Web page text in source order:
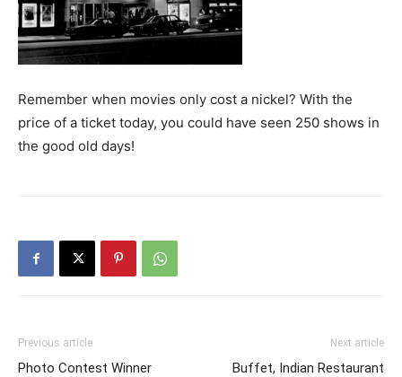
Remember when movies only cost a nickel? With the
price of a ticket today, you could have seen 250 shows in
the good old days!
Previous article
Photo Contest Winner
Next article
Buffet, Indian Restaurant